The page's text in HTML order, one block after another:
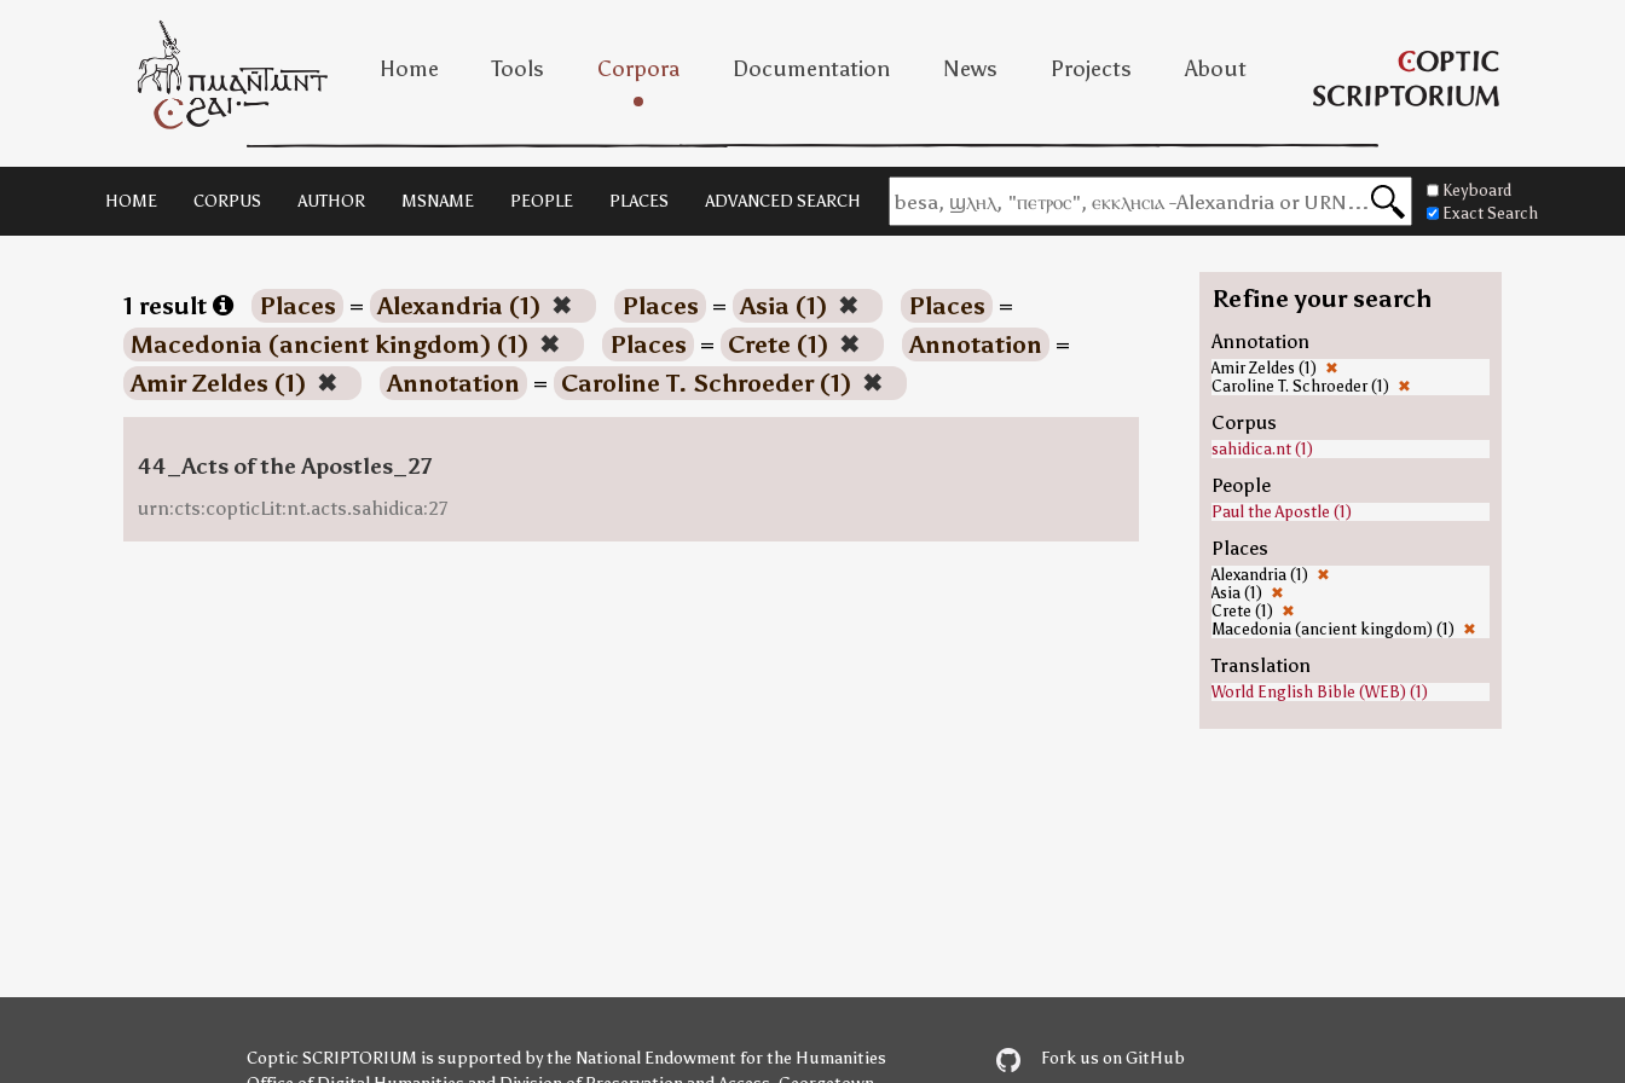
Home Tools Corpora Documentation News Projects About
HOME CORPUS AUTHOR MSNAME PEOPLE PLACES ADVANCED SEARCH
Keyboard
Exact Search
1 result Places = Alexandria (1) ✖ Places = Asia (1) ✖ Places =
Macedonia (ancient kingdom) (1) ✖ Places = Crete (1) ✖ Annotation =
Amir Zeldes (1) ✖ Annotation = Caroline T. Schroeder (1) ✖
44_Acts of the Apostles_27
urn:cts:copticLit:nt.acts.sahidica:27
Refine your search
Annotation
Amir Zeldes (1) ✖
Caroline T. Schroeder (1) ✖
Corpus
sahidica.nt (1)
People
Paul the Apostle (1)
Places
Alexandria (1) ✖
Asia (1) ✖
Crete (1) ✖
Macedonia (ancient kingdom) (1) ✖
Translation
World English Bible (WEB) (1)
Coptic SCRIPTORIUM is supported bythe National Endowment for the Humanities
Fork us on GitHub